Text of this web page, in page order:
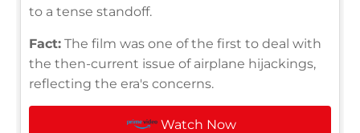
to a tense standoff.
Fact: The film was one of the first to deal with
the then-current issue of airplane hijackings,
reflecting the era's concerns.
Watch Now